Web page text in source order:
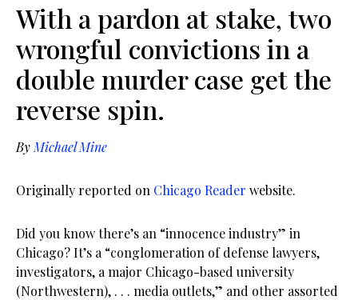
With a pardon at stake, two
wrongful convictions in a
double murder case get the
reverse spin.
By Michael Mine
Originally reported on Chicago Reader website.
Did you know there’s an “innocence industry” in
Chicago? It’s a “conglomeration of defense lawyers,
investigators, a major Chicago-based university
(Northwestern), . . . media outlets,” and other assorted